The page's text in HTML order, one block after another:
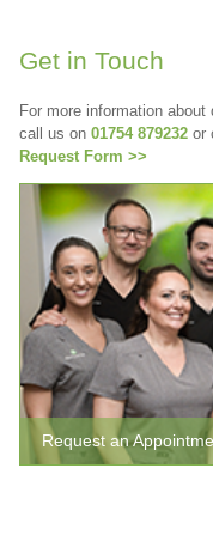
Get in Touch
For more information
call us on 01754 879232 or
Request Form >>
Request an